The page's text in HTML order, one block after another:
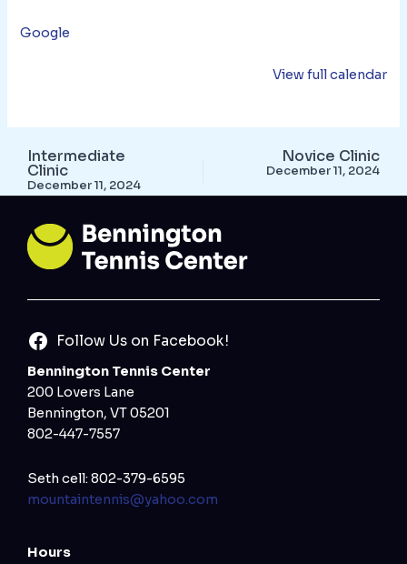
Google
View full calendar
Intermediate
Clinic
December 11, 2024
Novice Clinic
December 11, 2024
Follow Us on Facebook!
Bennington Tennis Center
200 Lovers Lane
Bennington, VT 05201
802-447-7557
Seth cell: 802-379-6595
mountaintennis@yahoo.com
Hours